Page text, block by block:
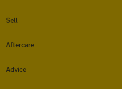
Sell
Aftercare
Advice